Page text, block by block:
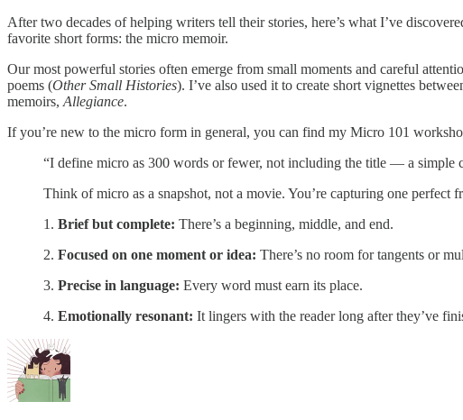
After two decades of helping writers tell their stories, here’s what I’ve
favorite short forms: the micro memoir.
Our most powerful stories often emerge from small moments and careful
poems (Other Small Histories). I’ve also used it to create short vignettes
memoirs, Allegiance.
If you’re new to the micro form in general, you can find my Micro 101
“I define micro as 300 words or fewer, not including the title — a simple
Think of micro as a snapshot, not a movie. You’re capturing one perfect
1. Brief but complete: There’s a beginning, middle, and end.
2. Focused on one moment or idea: There’s no room for tangents or
3. Precise in language: Every word must earn its place.
4. Emotionally resonant: It lingers with the reader long after they’ve